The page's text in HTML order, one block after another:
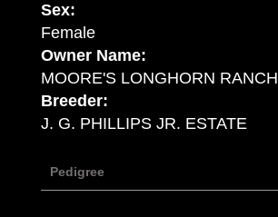
Sex:
Female
Owner Name:
MOORE'S LONGHORN RANCH
Breeder:
J. G. PHILLIPS JR. ESTATE
Pedigree